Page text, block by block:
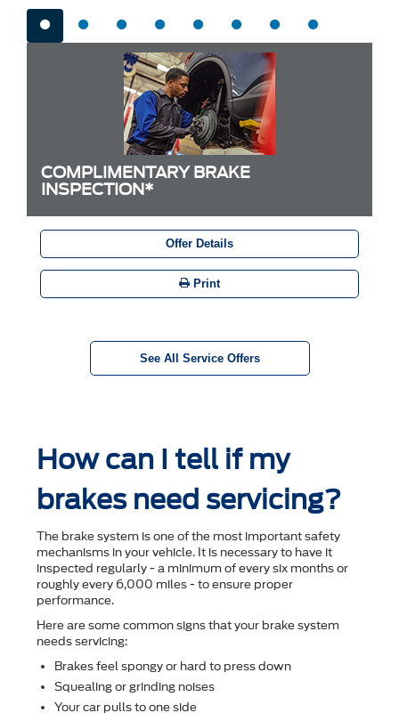
COMPLIMENTARY BRAKE
INSPECTION*
Offer Details
Print
See All Service Offers
How can I tell if my
brakes need servicing?
The brake system is one of the most important safety
mechanisms in your vehicle. It is necessary to have it
inspected regularly - a minimum of every six months or
roughly every 6,000 miles - to ensure proper
performance.
Here are some common signs that your brake system
needs servicing:
Brakes feel spongy or hard to press down
Squealing or grinding noises
Your car pulls to one side